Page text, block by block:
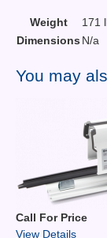
Weight
171
Dimensions N/a
You may
Call For Price
View Details